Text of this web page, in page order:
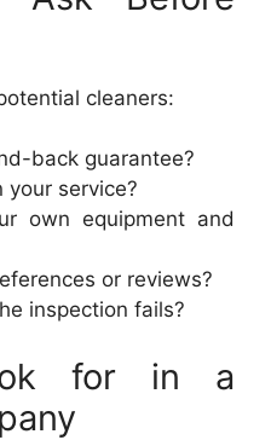
cleaners:
back guarantee?
your service?
own equipment and
or reviews?
inspection fails?
for in a